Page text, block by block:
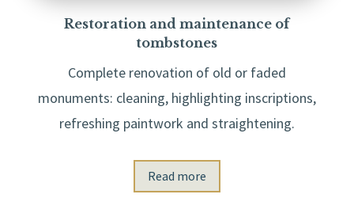
Restoration and maintenance of
tombstones
Complete renovation of old or faded
monuments: cleaning, highlighting inscriptions,
refreshing paintwork and straightening.
Read more